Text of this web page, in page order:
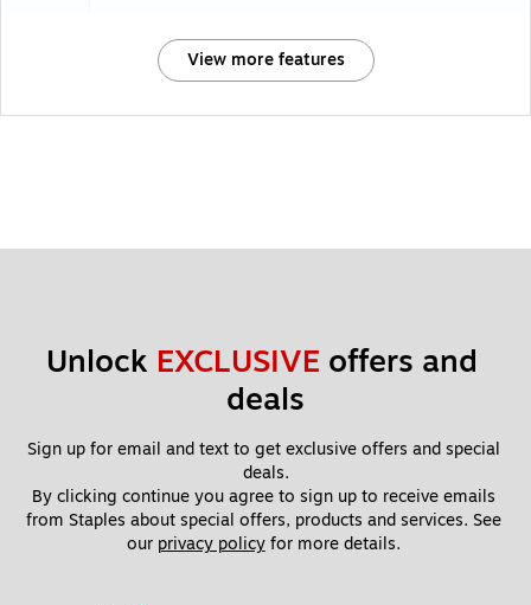
View more features
Unlock EXCLUSIVE offers and
deals
Sign up for email and text to get exclusive offers and special
deals.
By clicking continue you agree to sign up to receive emails
from Staples about special offers, products and services. See
our privacy policy for more details.